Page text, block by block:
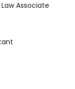
Associate